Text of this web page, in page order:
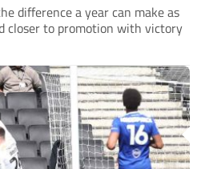
difference a year can make as
closer to promotion with victory